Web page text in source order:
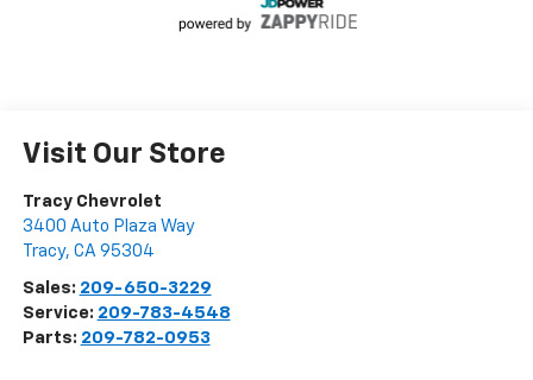
Visit Our Store
Tracy Chevrolet
3400 Auto Plaza Way
Tracy, CA 95304
Sales: 209-650-3229
Service: 209-783-4548
Parts: 209-782-0953